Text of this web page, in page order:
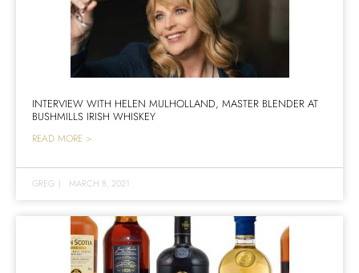
INTERVIEW WITH HELEN MULHOLLAND, MASTER BLENDER AT
BUSHMILLS IRISH WHISKEY
READ MORE >
GREG | MARCH 8, 2021